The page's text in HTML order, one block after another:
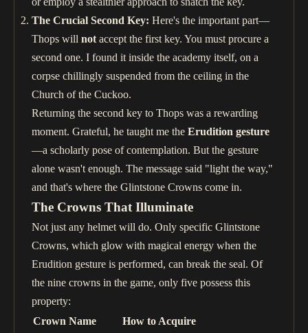
The Crucial Second Key: Here's the important part—
Thops willnotaccept the first key. You must procure a
second one. I found it inside the academy itself, on a
corpse chillingly suspended from the ceiling in the
Church of the Cuckoo.
Returning the second key to Thops was a rewarding
moment. Grateful, he taught me theErudition gesture
—a scholarly pose of contemplation. But the gesture
alone wasn't enough. The message said "light the way,"
and that's where the Glintstone Crowns come in.
The Crowns That Illuminate
Not just any helmet will do. Only specific Glintstone
Crowns, which glow with magical energy when the
Erudition gesture is performed, can break the seal. Of
the nine crowns in the game, only five possess this
property:
Crown Name
How to Acquire